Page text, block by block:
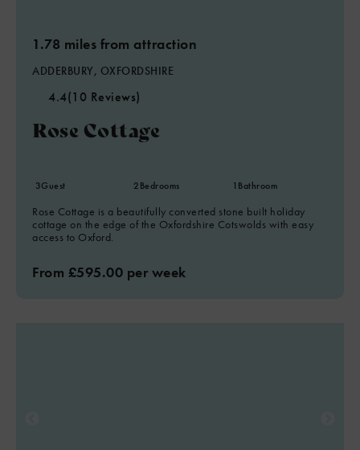
1.78 miles from attraction
ADDERBURY, OXFORDSHIRE
4.4(10 Reviews)
Rose Cottage
3Guest 2Bedrooms 1 Bathroom
Rose Cottage is a beautifully converted stone built holiday
cottage on the edge of the Oxfordshire Cotswolds with easy
access to Oxford.
From £595.00 per week